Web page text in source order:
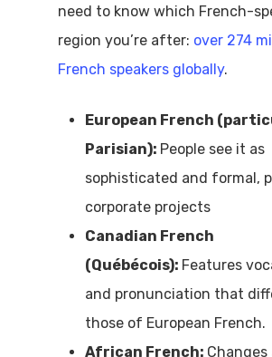
need to know which French-
region you’re after: over 274
French speakers globally.
European French
Parisian): People see it as
sophisticated and formal,
corporate projects
Canadian French
(Québécois): Features
and pronunciation that
those of European French.
African French: Changes